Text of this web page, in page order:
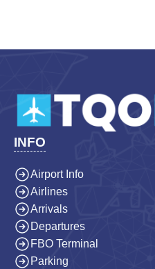
INFO
Airport Info
Airlines
Arrivals
Departures
FBO Terminal
Parking